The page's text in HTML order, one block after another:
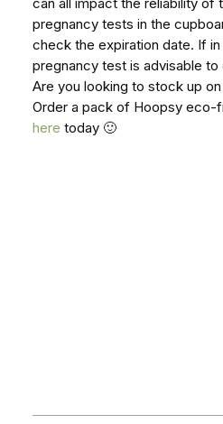
pregnancy tests in the
check the expiration date. If
pregnancy test is advisable
Are you looking to stock up
Order a pack of Hoopsy eco-
here today 🙂